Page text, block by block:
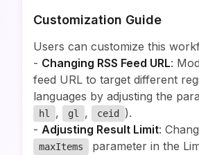
Customization Guide
Users can customize this
- Changing RSS Feed URL:
feed URL to target different
languages by adjusting the
hl , gl , ceid
).
- Adjusting Result Limit:
maxItems
parameter in the